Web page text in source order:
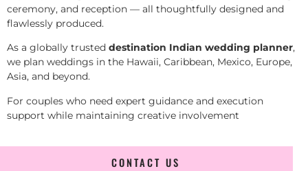
ceremony, and reception — all thoughtfully designed and
flawlessly produced.
As a globally trusted destination Indian wedding planner,
we plan weddings in the Hawaii, Caribbean, Mexico, Europe,
Asia, and beyond.
For couples who need expert guidance and execution
support while maintaining creative involvement
CONTACT US